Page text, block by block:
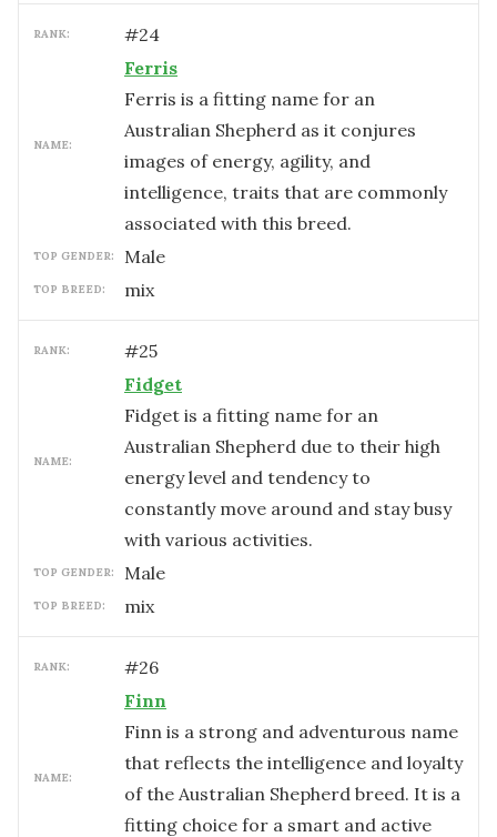
RANK: #24
NAME:
Ferris
Ferris is a fitting name for an
Australian Shepherd as it conjures
images of energy, agility, and
intelligence, traits that are commonly
associated with this breed.
TOP GENDER: male
TOP BREED: mix
RANK: #25
NAME:
Fidget
Fidget is a fitting name for an
Australian Shepherd due to their high
energy level and tendency to
constantly move around and stay busy
with various activities.
TOP GENDER: male
TOP BREED: mix
RANK: #26
NAME:
Finn
Finn is a strong and adventurous name
that reflects the intelligence and loyalty
of the Australian Shepherd breed. It is a
fitting choice for a smart and active